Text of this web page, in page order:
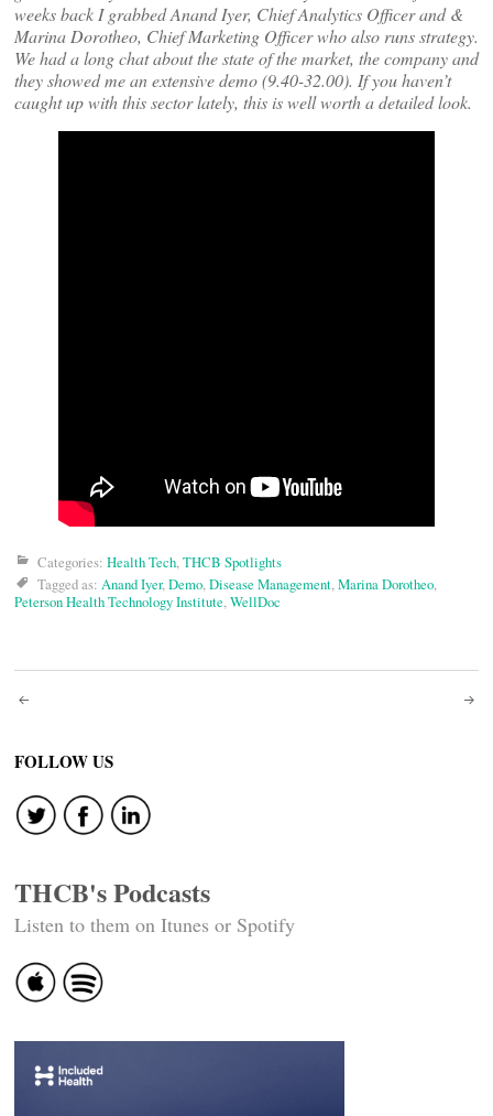
weeks back I grabbed Anand Iyer, Chief Analytics Officer and &
Marina Dorotheo, Chief Marketing Officer who also runs strategy.
We had a long chat about the state of the market, the company and
they showed me an extensive demo (9.40-32.00). If you haven’t
caught up with this sector lately, this is well worth a detailed look.
Categories: Health Tech,THCB Spotlights
Tagged as: Anand Iyer,Demo,Disease Management,Marina Dorotheo,
Peterson Health Technology Institute,WellDoc
Post
navigation
FOLLOW US
THCB's Podcasts
Listen to them on Itunes or Spotify